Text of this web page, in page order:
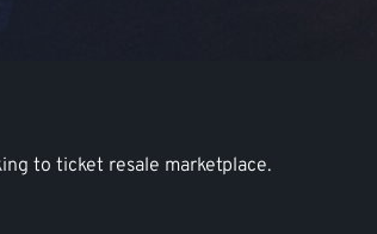
to ticket resale marketplace.